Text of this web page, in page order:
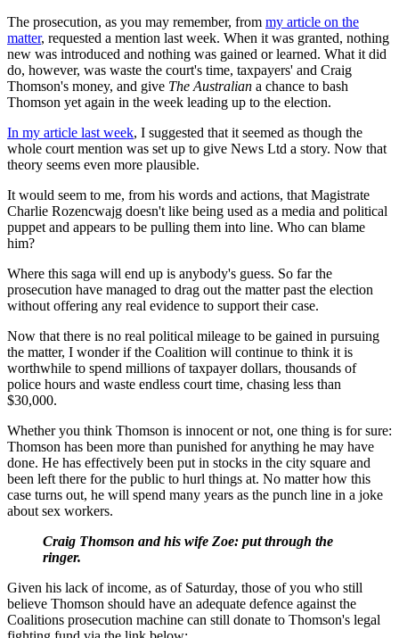
The prosecution, as you may remember, from my article on the
matter, requested a mention last week. When it was granted, nothing
new was introduced and nothing was gained or learned. What it did
do, however, was waste the court's time, taxpayers' and Craig
Thomson's money, and give The Australian a chance to bash
Thomson yet again in the week leading up to the election.
In my article last week, I suggested that it seemed as though the
whole court mention was set up to give News Ltd a story. Now that
theory seems even more plausible.
It would seem to me, from his words and actions, that Magistrate
Charlie Rozencwajg doesn't like being used as a media and political
puppet and appears to be pulling them into line. Who can blame
him?
Where this saga will end up is anybody's guess. So far the
prosecution have managed to drag out the matter past the election
without offering any real evidence to support their case.
Now that there is no real political mileage to be gained in pursuing
the matter, I wonder if the Coalition will continue to think it is
worthwhile to spend millions of taxpayer dollars, thousands of
police hours and waste endless court time, chasing less than
$30,000.
Whether you think Thomson is innocent or not, one thing is for sure:
Thomson has been more than punished for anything he may have
done. He has effectively been put in stocks in the city square and
been left there for the public to hurl things at. No matter how this
case turns out, he will spend many years as the punch line in a joke
about sex workers.
Craig Thomson and his wife Zoe: put through the
ringer.
Given his lack of income, as of Saturday, those of you who still
believe Thomson should have an adequate defence against the
Coalitions prosecution machine can still donate to Thomson's legal